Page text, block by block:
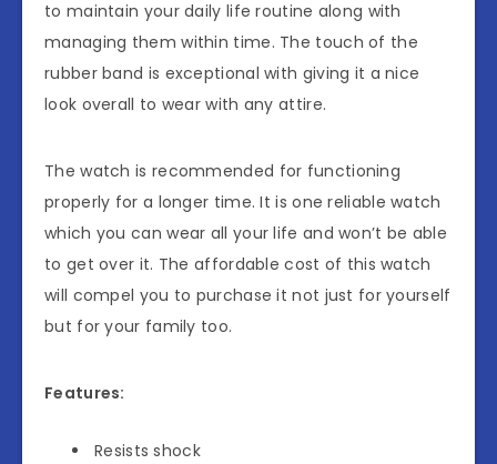
to maintain your daily life routine along with
managing them within time. The touch of the
rubber band is exceptional with giving it a nice
look overall to wear with any attire.
The watch is recommended for functioning
properly for a longer time. It is one reliable watch
which you can wear all your life and won’t be able
to get over it. The affordable cost of this watch
will compel you to purchase it not just for yourself
but for your family too.
Features:
Resists shock